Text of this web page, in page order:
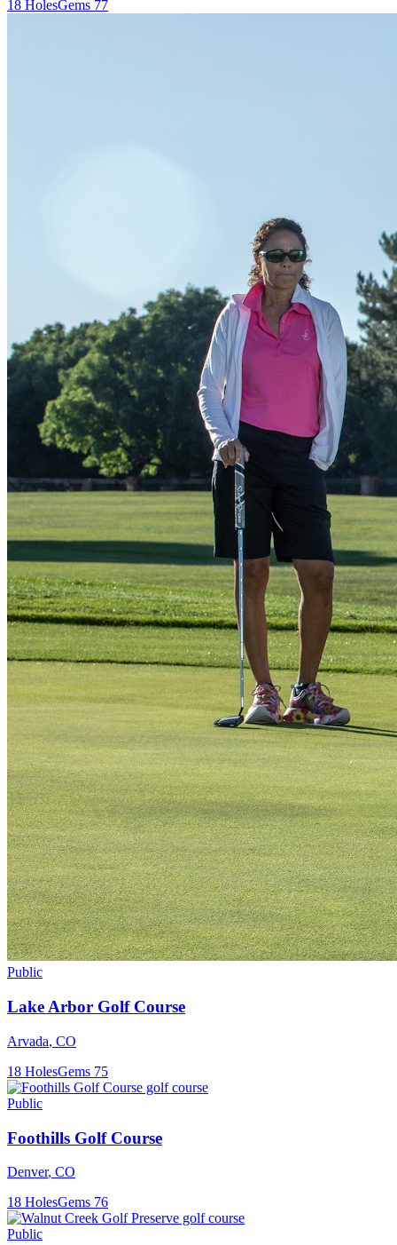
18 HolesGems 77
Public
Lake Arbor Golf Course
Arvada, CO
18 HolesGems 75
Public
Foothills Golf Course
Denver, CO
18 HolesGems 76
Public